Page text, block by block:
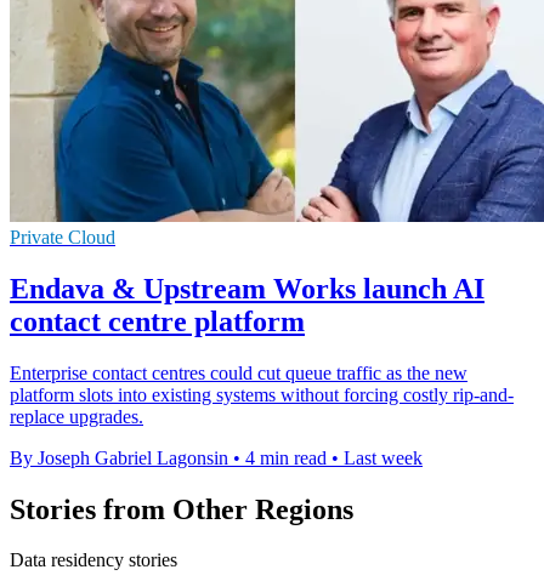
Private Cloud
Endava & Upstream Works launch AI
contact centre platform
Enterprise contact centres could cut queue traffic as the new
platform slots into existing systems without forcing costly rip-and-
replace upgrades.
By Joseph Gabriel Lagonsin • 4 min read • Last week
Stories from Other Regions
Data residency stories